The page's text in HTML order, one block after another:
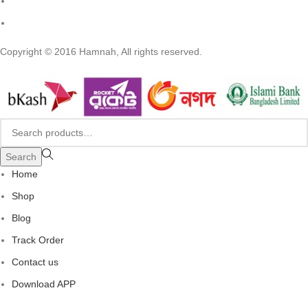
Copyright © 2016 Hamnah, All rights reserved.
Search
Home
Shop
Blog
Track Order
Contact us
Download APP